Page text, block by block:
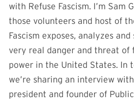
with Refuse Fascism. I’m Sam
those volunteers and host of
Fascism exposes, analyzes
very real danger and threat of
power in the United States. In
we’re sharing an interview
president and founder of